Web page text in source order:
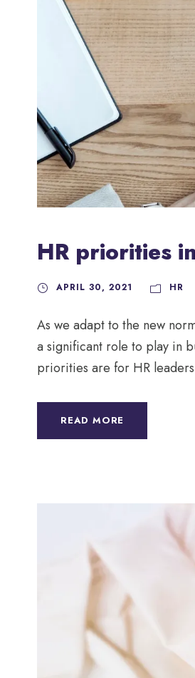
HR priorities
APRIL 30, 2021 HR
As we adapt to the new
a significant role to play in
priorities are for HR
READ MORE